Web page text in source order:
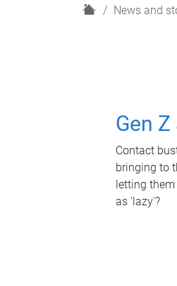
H
News and
Gen
Contact
bringing to
letting
as 'lazy'?